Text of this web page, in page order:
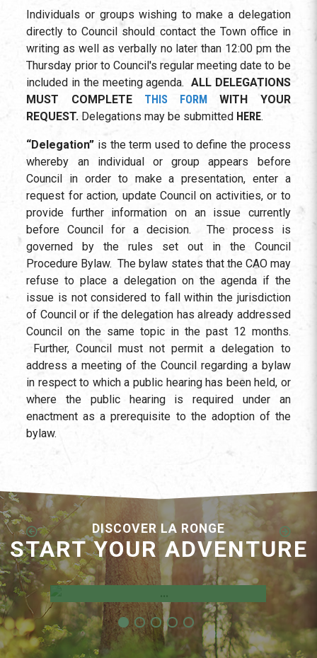
Individuals or groups wishing to make a delegation
directly to Council should contact the Town office in
writing as well as verbally no later than 12:00 pm the
Thursday prior to Council's regular meeting date to be
included in the meeting agenda. ALL DELEGATIONS
MUST COMPLETE THIS FORM
WITH YOUR
REQUEST. Delegations may be submitted HERE.
“Delegation” is the term used to define the process
whereby an individual or group appears before
Council in order to make a presentation, enter a
request for action, update Council on activities, or to
provide further information on an issue currently
before Council for a decision. The process is
governed by the rules set out in the Council
Procedure Bylaw. The bylaw states that the CAO may
refuse to place a delegation on the agenda if the
issue is not considered to fall within the jurisdiction
of Council or if the delegation has already addressed
Council on the same topic in the past 12 months.
Further, Council must not permit a delegation to
address a meeting of the Council regarding a bylaw
in respect to which a public hearing has been held, or
where the public hearing is required under an
enactment as a prerequisite to the adoption of the
bylaw.
DISCOVER LA RONGE
START YOUR ADVENTURE
Employment Opportunities